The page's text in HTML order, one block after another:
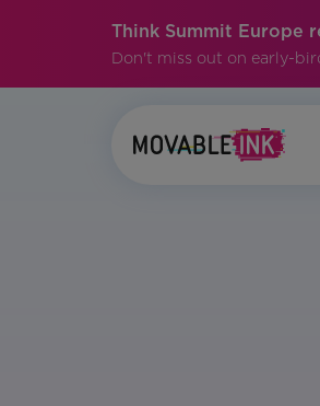
Think Summit Europe
Don't miss out on early-